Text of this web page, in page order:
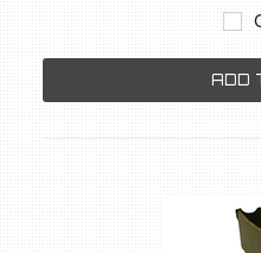
ADD